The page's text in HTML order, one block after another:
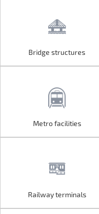
Bridge structures
Metro facilities
Railway terminals